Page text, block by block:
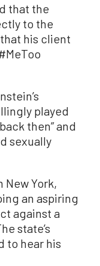
that the
to the
his client
played
then” and
sexually
York,
an aspiring
against a
state’s
to hear his